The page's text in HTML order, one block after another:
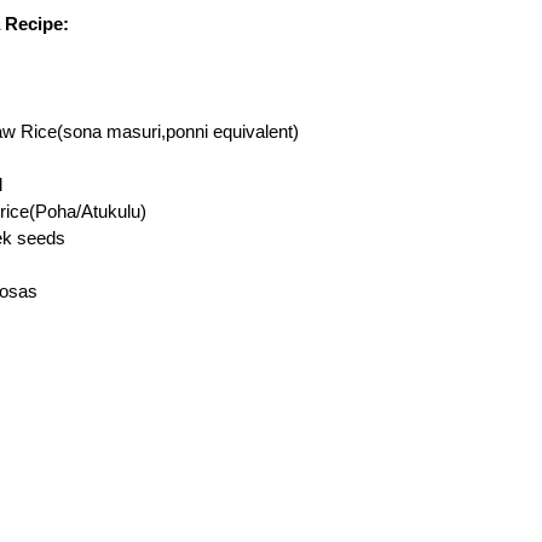
Rice(sona masuri,ponni equivalent)
Atukulu)
seeds